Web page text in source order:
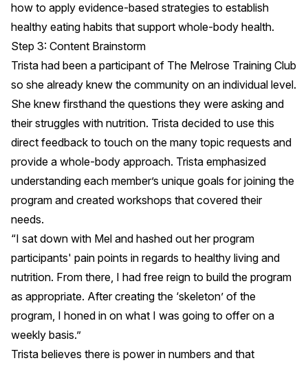
how to apply evidence-based strategies to establish
healthy eating habits that support whole-body health.
Step 3: Content Brainstorm
Trista had been a participant of The Melrose Training Club
so she already knew the community on an individual level.
She knew firsthand the questions they were asking and
their struggles with nutrition. Trista decided to use this
direct feedback to touch on the many topic requests and
provide a whole-body approach. Trista emphasized
understanding each member’s unique goals for joining the
program and created workshops that covered their
needs.
“I sat down with Mel and hashed out her program
participants' pain points in regards to healthy living and
nutrition. From there, I had free reign to build the program
as appropriate. After creating the ‘skeleton’ of the
program, I honed in on what I was going to offer on a
weekly basis.”
Trista believes there is power in numbers and that